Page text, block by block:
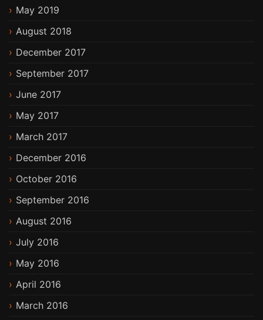
May 2019
August 2018
December 2017
September 2017
June 2017
May 2017
March 2017
December 2016
October 2016
September 2016
August 2016
July 2016
May 2016
April 2016
March 2016